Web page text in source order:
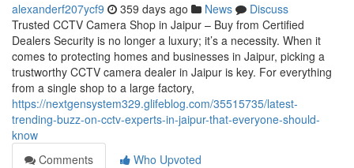
alexanderf207ycf9 359 days ago News
Discuss
Trusted CCTV Camera Shop in Jaipur – Buy from Certified
Dealers Security is no longer a luxury; it’s a necessity. When it
comes to protecting homes and businesses in Jaipur, picking a
trustworthy CCTV camera dealer in Jaipur is key. For everything
from a single shop to a large factory,
https://nextgensystem329.glifeblog.com/35515735/latest-
trending-buzz-on-cctv-experts-in-jaipur-that-everyone-should-
know
Comments
Who Upvoted